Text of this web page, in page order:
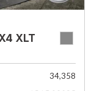
XLT
34,358